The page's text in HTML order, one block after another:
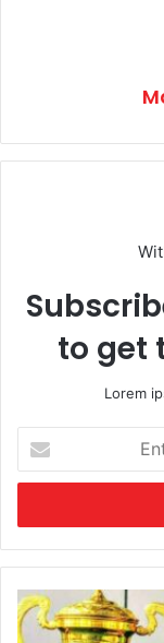
to get
Lorem
your
Email
A
Champion